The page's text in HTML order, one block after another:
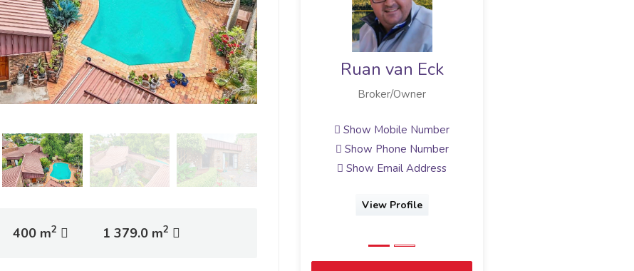
400 m2 1 379.0 m2
Marilise van Eck
Broker/Owner
Show Mobile Number
Show Email Address
Request Details